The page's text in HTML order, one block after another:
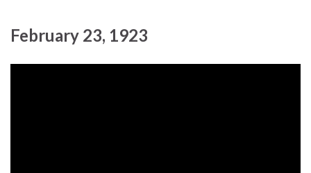
February 23, 1923